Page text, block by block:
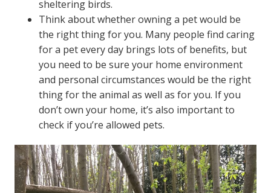
sheltering birds.
Think about whether owning a pet would be
the right thing for you. Many people find caring
for a pet every day brings lots of benefits, but
you need to be sure your home environment
and personal circumstances would be the right
thing for the animal as well as for you. If you
don’t own your home, it’s also important to
check if you’re allowed pets.